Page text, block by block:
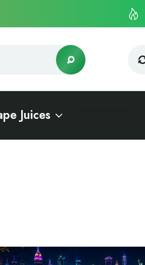
Juices